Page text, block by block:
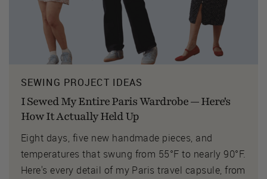
SEWING PROJECT IDEAS
I Sewed My Entire Paris Wardrobe — Here's
How It Actually Held Up
Eight days, five new handmade pieces, and
temperatures that swung from 55°F to nearly 90°F.
Here's every detail of my Paris travel capsule, from